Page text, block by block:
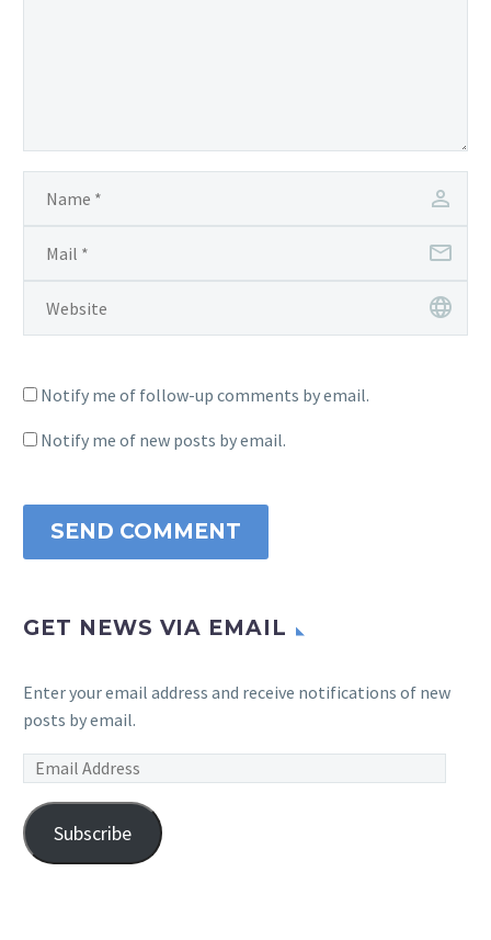
Notify me of follow-up comments by email.
Notify me of new posts by email.
SEND COMMENT
GET NEWS VIA EMAIL
Enter your email address and receive notifications of new
posts by email.
Email
Subscribe